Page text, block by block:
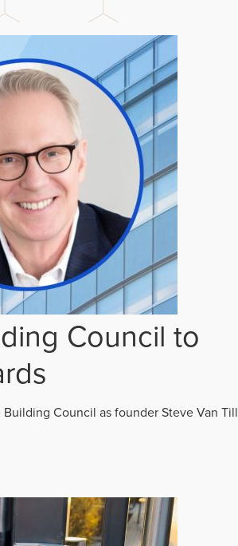
Council to
Council as founder Steve Van Till